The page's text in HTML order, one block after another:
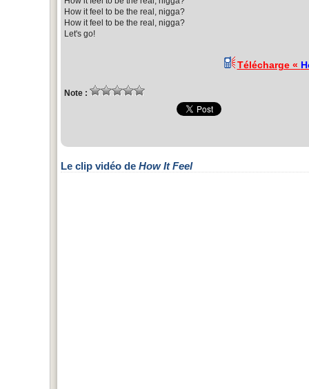
How it feel to be the real, nigga?
How it feel to be the real, nigga?
Let's go!
Télécharge «
Note :
Le clip vidéo de How It Feel